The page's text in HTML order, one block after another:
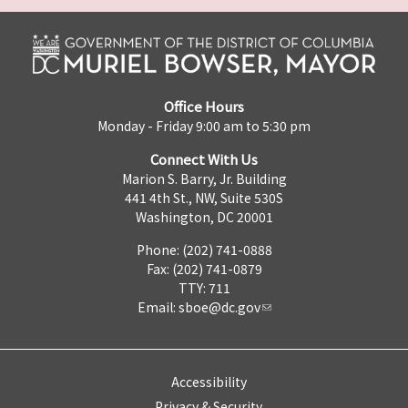
Office Hours
Monday - Friday 9:00 am to 5:30 pm
Connect With Us
Marion S. Barry, Jr. Building
441 4th St., NW, Suite 530S
Washington, DC 20001
Phone: (202) 741-0888
Fax: (202) 741-0879
TTY: 711
Email: sboe@dc.gov
Accessibility